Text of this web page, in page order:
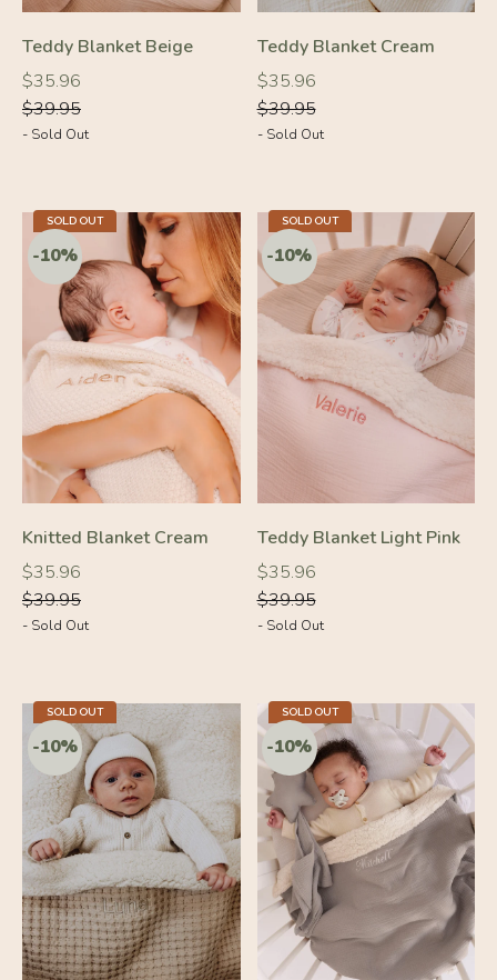
-10% -10%
Teddy Blanket Beige
Regular
price
$35.96
Regular
price
$39.95
- Sold Out
Teddy Blanket Cream
Regular
price
$35.96
Regular
price
$39.95
- Sold Out
SOLD OUT
Knitted Blanket Cream
Regular
price
$35.96
Regular
price
$39.95
- Sold Out
SOLD OUT
Teddy Blanket Light Pink
Regular
price
$35.96
Regular
price
$39.95
- Sold Out
SOLD OUT SOLD OUT